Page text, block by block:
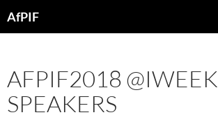
toAfPIF
AFPIF2018 @IWEEK
SPEAKERS